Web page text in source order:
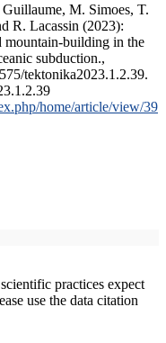
M. Simoes, T.
R. Lacassin (2023):
mountain-building in the
subduction.,
tektonika2023.1.2.39.
home/article/view/39
practices expect
use the data citation